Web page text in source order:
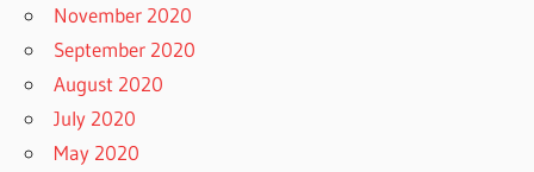
November 2020
September 2020
August 2020
July 2020
May 2020